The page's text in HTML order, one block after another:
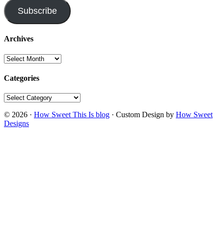
Subscribe
Archives
Archives
Categories
Categories
© 2026 · How Sweet This Is blog · Custom Design by How Sweet
Designs